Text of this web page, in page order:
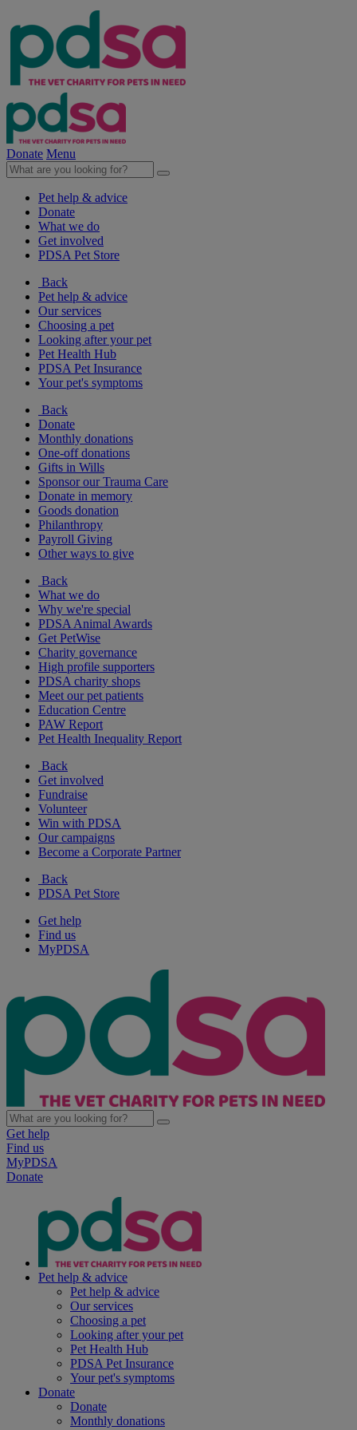
Donate Menu
Pet help & advice
Donate
What we do
Get involved
PDSA Pet Store
Back
Pet help & advice
Our services
Choosing a pet
Looking after your pet
Pet Health Hub
PDSA Pet Insurance
Your pet's symptoms
Back
Donate
Monthly donations
One-off donations
Gifts in Wills
Sponsor our Trauma Care
Donate in memory
Goods donation
Philanthropy
Payroll Giving
Other ways to give
Back
What we do
Why we're special
PDSA Animal Awards
Get PetWise
Charity governance
High profile supporters
PDSA charity shops
Meet our pet patients
Education Centre
PAW Report
Pet Health Inequality Report
Back
Get involved
Fundraise
Volunteer
Win with PDSA
Our campaigns
Become a Corporate Partner
Back
PDSA Pet Store
Get help
Find us
MyPDSA
Get help
Find us
MyPDSA
Donate
Pet help & advice
Pet help & advice
Our services
Choosing a pet
Looking after your pet
Pet Health Hub
PDSA Pet Insurance
Your pet's symptoms
Donate
Donate
Monthly donations